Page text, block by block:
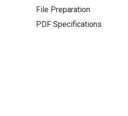
File Preparation
PDF Specifications